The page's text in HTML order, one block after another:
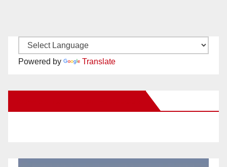
Powered by Translate